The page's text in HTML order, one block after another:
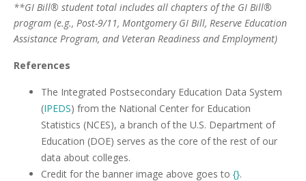
**GI Bill® student total includes all chapters of the GI Bill®
program (e.g., Post-9/11, Montgomery GI Bill, Reserve Education
Assistance Program, and Veteran Readiness and Employment)
References
The Integrated Postsecondary Education Data System
(IPEDS) from the National Center for Education
Statistics (NCES), a branch of the U.S. Department of
Education (DOE) serves as the core of the rest of our
data about colleges.
Credit for the banner image above goes to {}.